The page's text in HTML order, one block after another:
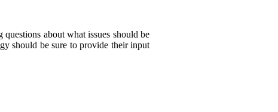
about what issues should be
should be sure to provide their input